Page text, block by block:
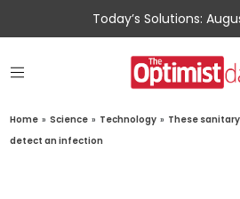
Today’s Solutions:
Home » Science » Technology » These
detect an infection